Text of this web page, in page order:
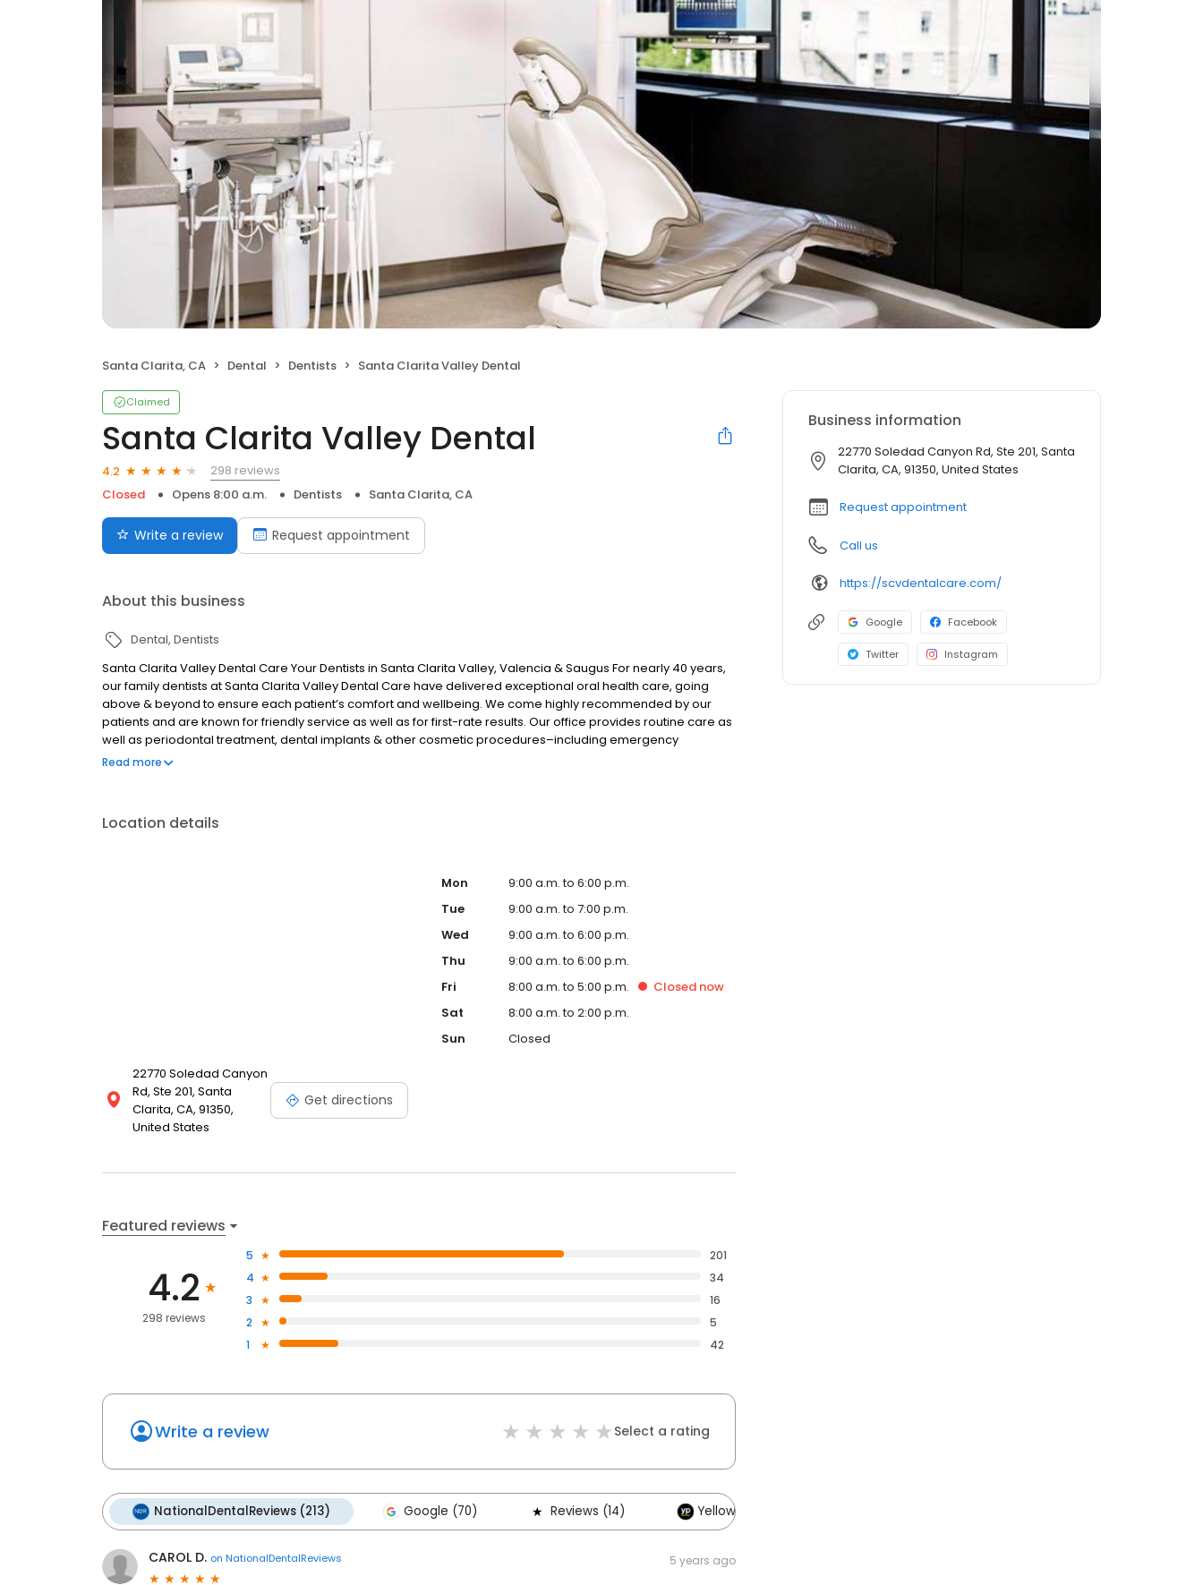
Santa Clarita, CA Dental Dentists Santa Clarita Valley Dental
Claimed
Santa Clarita Valley Dental
4.2
298 reviews
Closed
Opens 8:00 a.m. Dentists Santa Clarita, CA
Write a review Request appointment
About this business
Dental Dentists
Santa Clarita Valley Dental Care Your Dentists in Santa Clarita Valley, Valencia & Saugus For nearly 40 years,
our family dentists at Santa Clarita Valley Dental Care have delivered exceptional oral health care, going
above & beyond to ensure each patient’s comfort and wellbeing. We come highly recommended by our
patients and are known for friendly service as well as for first-rate results. Our office provides routine care as
well as periodontal treatment, dental implants & other cosmetic procedures–including emergency
treatments and procedures. If patients are seriously unhappy with their appearance with broken or missing
Read more
Location details
22770 Soledad Canyon
Rd, Ste 201, Santa
Clarita, CA, 91350,
United States
Get directions
Mon
9:00 a.m. to 6:00 p.m.
Tue
9:00 a.m. to 7:00 p.m.
Wed
9:00 a.m. to 6:00 p.m.
Thu
9:00 a.m. to 6:00 p.m.
Fri
8:00 a.m. to 5:00 p.m. Closed now
Sat
8:00 a.m. to 2:00 p.m.
Sun
Closed
Featured reviews
4.2
298 reviews
5
201
4
34
3
16
2
5
1
42
Write a review Select a rating
NationalDentalReviews (213) Google (70) Reviews (14) Yellow Pages (1)
CAROL D. on NationalDentalReviews 5 years ago
Business information
22770 Soledad Canyon Rd, Ste 201, Santa
Clarita, CA, 91350, United States
Request appointment
Call us
https://scvdentalcare.com/
Google Facebook
Twitter Instagram